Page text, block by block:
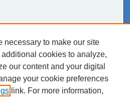
necessary to make our site
cookies to analyze,
our content and your digital
your cookie preferences
link. For more information,